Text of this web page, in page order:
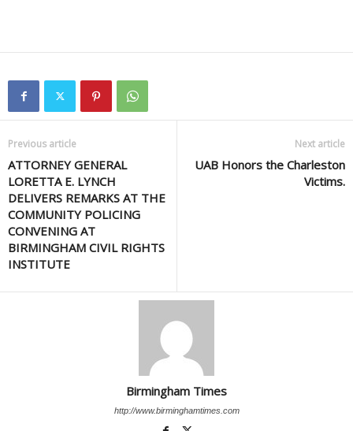
Previous article
ATTORNEY GENERAL
LORETTA E. LYNCH
DELIVERS REMARKS AT THE
COMMUNITY POLICING
CONVENING AT
BIRMINGHAM CIVIL RIGHTS
INSTITUTE
Next article
UAB Honors the Charleston
Victims.
Birmingham Times
http://www.birminghamtimes.com